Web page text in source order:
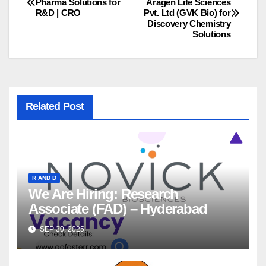
navigation
Aragen Life Sciences
Pvt. Ltd (GVK Bio) for
Discovery Chemistry
Solutions
Pharma Solutions for
R&D | CRO
Related Post
R AND D
We Are Hiring: Research
Associate (FAD) – Hyderabad
SEP 30, 2025